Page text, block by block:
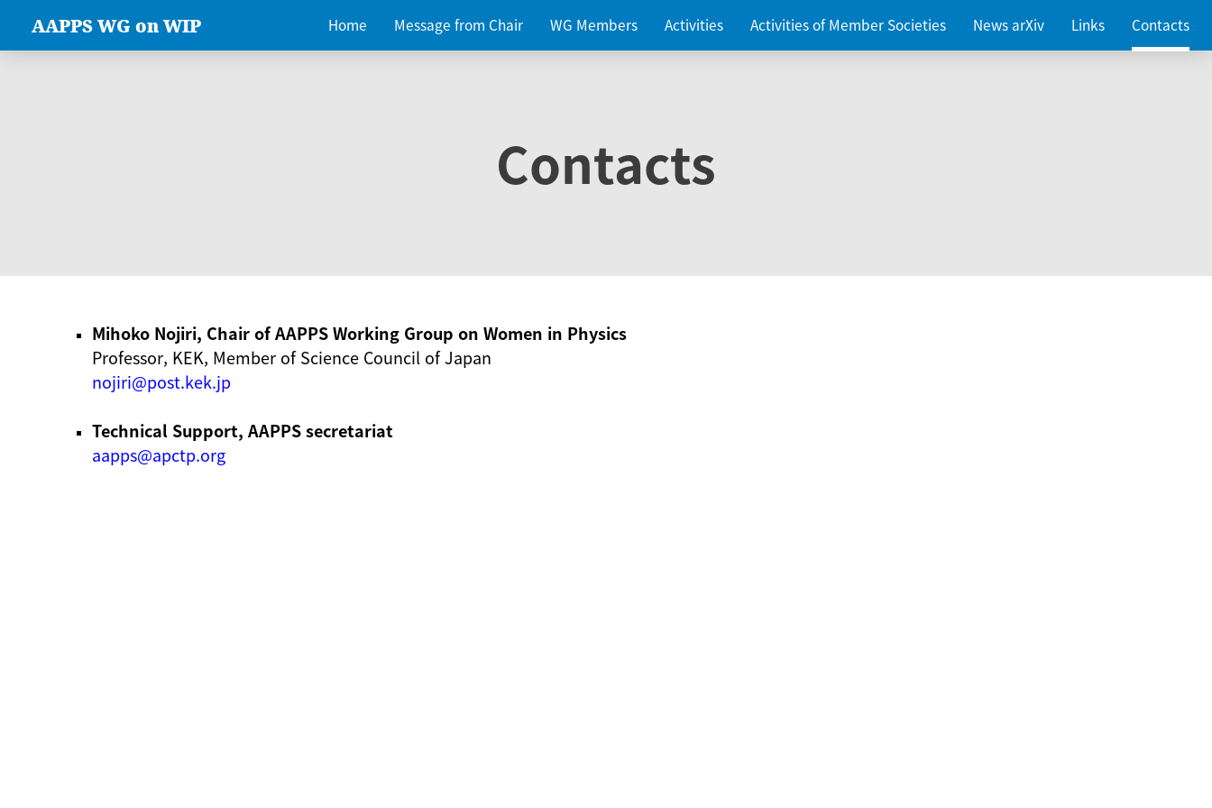
AAPPS WG on WIP Home Message from Chair WG Members Activities Activities of Member Societies News arXiv Links Contacts
Contacts
Mihoko Nojiri, Chair of AAPPS Working Group on Women in Physics
Professor, KEK, Member of Science Council of Japan
nojiri@post.kek.jp
Technical Support, AAPPS secretariat
aapps@apctp.org